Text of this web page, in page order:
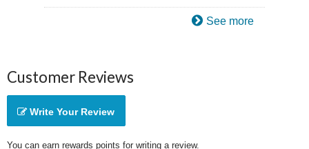
See more
Customer Reviews
Write Your Review
You can earn rewards points for writing a review.